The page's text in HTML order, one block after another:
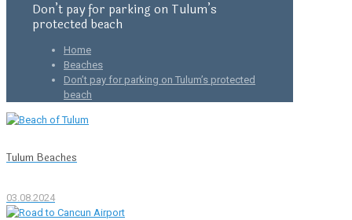
Don’t pay for parking on Tulum’s
protected beach
Home
Beaches
Don’t pay for parking on Tulum’s protected
beach
Tulum Beaches
03.08.2024